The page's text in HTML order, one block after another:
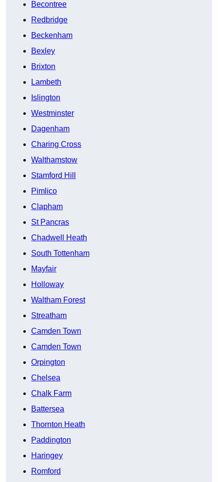
Becontree
Redbridge
Beckenham
Bexley
Brixton
Lambeth
Islington
Westminster
Dagenham
Charing Cross
Walthamstow
Stamford Hill
Pimlico
Clapham
St Pancras
Chadwell Heath
South Tottenham
Mayfair
Holloway
Waltham Forest
Streatham
Camden Town
Camden Town
Orpington
Chelsea
Chalk Farm
Battersea
Thornton Heath
Paddington
Haringey
Romford